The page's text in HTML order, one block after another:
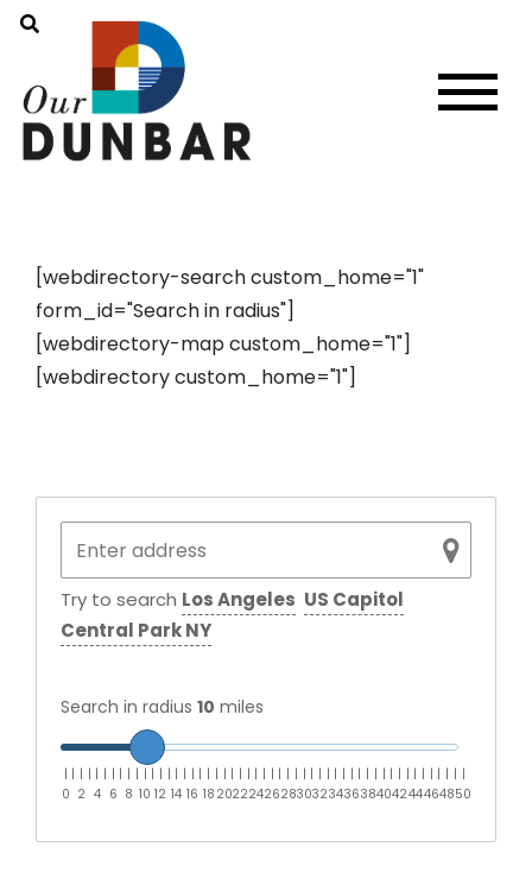
[webdirectory-search custom_home="1"
form_id="Search in radius"]
[webdirectory-map custom_home="1"]
[webdirectory custom_home="1"]
Try to search Los Angeles US Capitol
Central Park NY
Search in radius 10 miles
|
0
| |
2
| |
4
| |
6
| |
8
| |
10
| |
12
| |
14
| |
16
| |
18
| |
20
| |
22
| |
24
| |
26
| |
28
| |
30
| |
32
| |
34
| |
36
| |
38
| |
40
| |
42
| |
44
| |
46
| |
48
| |
50